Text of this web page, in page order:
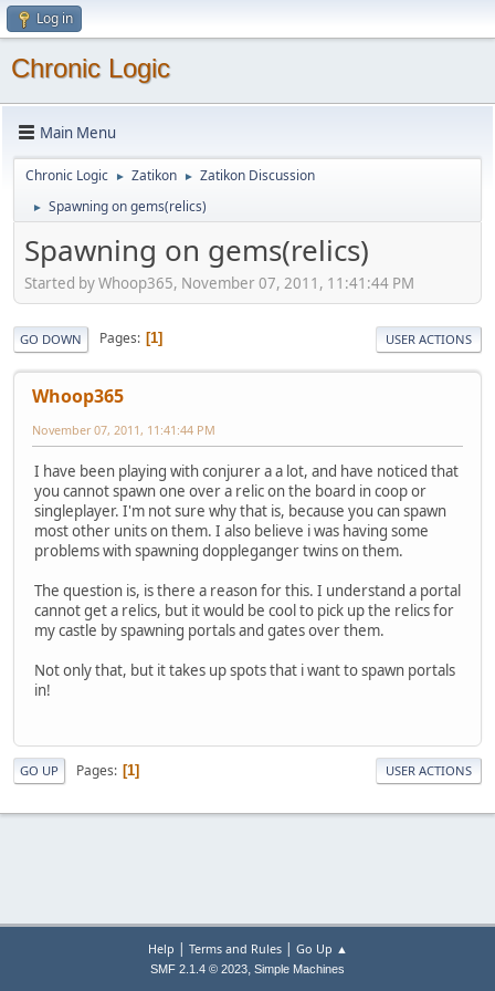
Log in
Chronic Logic
Main Menu
Chronic Logic ► Zatikon ► Zatikon Discussion
► Spawning on gems(relics)
Spawning on gems(relics)
Started by Whoop365, November 07, 2011, 11:41:44 PM
GO DOWN Pages 1 USER ACTIONS
Whoop365
November 07, 2011, 11:41:44 PM
I have been playing with conjurer a a lot, and have noticed that
you cannot spawn one over a relic on the board in coop or
singleplayer. I'm not sure why that is, because you can spawn
most other units on them. I also believe i was having some
problems with spawning doppleganger twins on them.
The question is, is there a reason for this. I understand a portal
cannot get a relics, but it would be cool to pick up the relics for
my castle by spawning portals and gates over them.
Not only that, but it takes up spots that i want to spawn portals
in!
GO UP Pages 1 USER ACTIONS
Help | Terms and Rules| Go Up ▲
SMF 2.1.4 © 2023, Simple Machines